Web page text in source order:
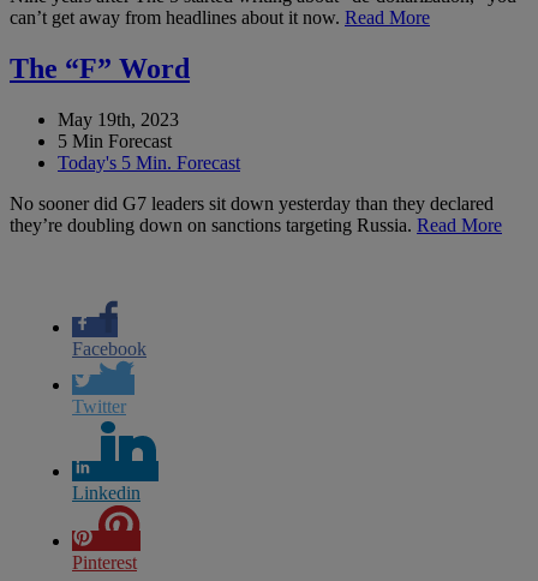
can’t get away from headlines about it now. Read More
The “F” Word
May 19th, 2023
5 Min Forecast
Today's 5 Min. Forecast
No sooner did G7 leaders sit down yesterday than they declared
they’re doubling down on sanctions targeting Russia. Read More
Facebook
Twitter
Linkedin
Pinterest